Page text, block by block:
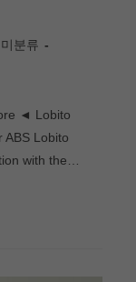
미분류
◄ Lobito
ABS Lobito
with the…